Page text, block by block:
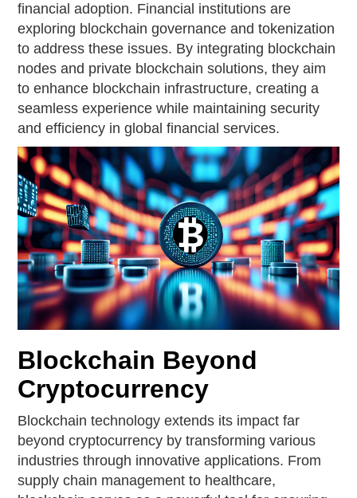
financial adoption. Financial institutions are
exploring blockchain governance and tokenization
to address these issues. By integrating blockchain
nodes and private blockchain solutions, they aim
to enhance blockchain infrastructure, creating a
seamless experience while maintaining security
and efficiency in global financial services.
Blockchain Beyond
Cryptocurrency
Blockchain technology extends its impact far
beyond cryptocurrency by transforming various
industries through innovative applications. From
supply chain management to healthcare,